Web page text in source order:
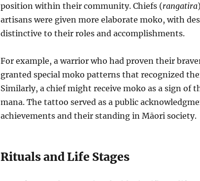
position within their community. Chiefs (rangatira
artisans were given more elaborate moko, with
distinctive to their roles and accomplishments.
For example, a warrior who had proven their
granted special moko patterns that recognized
Similarly, a chief might receive moko as a sign of
mana. The tattoo served as a public
achievements and their standing in Māori society.
Rituals and Life Stages